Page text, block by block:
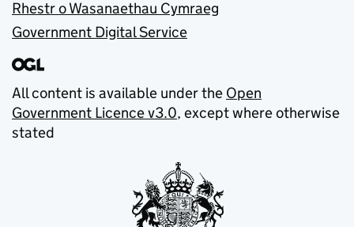
Rhestr o Wasanaethau Cymraeg
Government Digital Service
All content is available under the Open
Government Licence v3.0, except where otherwise
stated